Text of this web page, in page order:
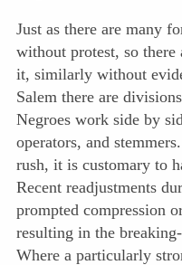
Just as there are many
without protest, so there
it, similarly without
Salem there are
Negroes work side by
operators, and
rush, it is customary to
Recent readjustments
prompted compression
resulting in the
Where a particularly